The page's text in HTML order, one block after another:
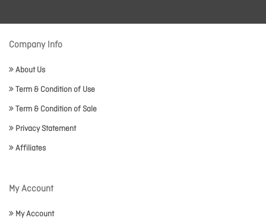
Company Info
About Us
Term & Condition of Use
Term & Condition of Sale
Privacy Statement
Affiliates
My Account
My Account